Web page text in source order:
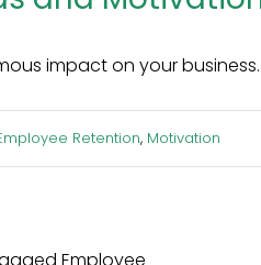
impact on your business.
Retention, Motivation